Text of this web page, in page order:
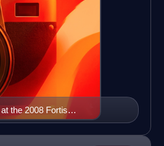
the 2008 Fortis